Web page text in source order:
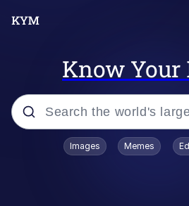
Know Your
Popular searches
Images Memes